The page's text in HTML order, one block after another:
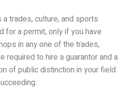
trades, culture, and sports
for a permit, only if you have
in any one of the trades,
required to hire a guarantor and a
of public distinction in your field